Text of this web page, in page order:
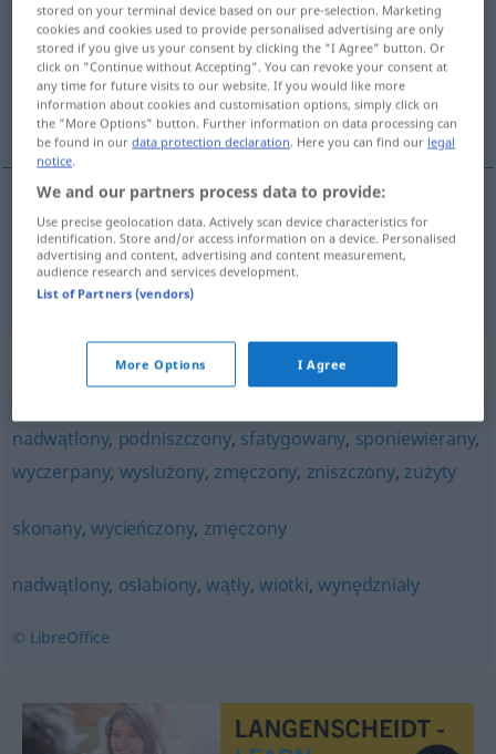
Overview of all translations
(For more details, click/tap on the translation)
abgearbeitet, geplagt, ruiniert
abgearbeitet, geplagt sterany
ruiniert steranyzdrowie
Synonyms for "sterany"
nadwątlony, podniszczony, sfatygowany, sponiewierany,
wyczerpany, wysłużony, zmęczony, zniszczony, zużyty
skonany,wycieńczony, zmęczony
nadwątlony, osłabiony,wątły, wiotki,wynędzniały
© LibreOffice
stored on your terminal device based on our pre-selection. Marketing
cookies and cookies used to provide personalised advertising are only
stored if you give us your consent by clicking the "I Agree" button. Or
click on "Continue without Accepting". You can revoke your consent at
any time for future visits to our website. If you would like more
information about cookies and customisation options, simply click on
the "More Options" button. Further information on data processing can
be found in ourdata protection declaration. Here you can find our legal
notice.
We and our partners process data to provide:
Use precise geolocation data. Actively scan device characteristics for
identification. Store and/or access information on a device. Personalised
advertising and content, advertising and content measurement,
audience research and services development.
List of Partners (vendors)
More Options I Agree